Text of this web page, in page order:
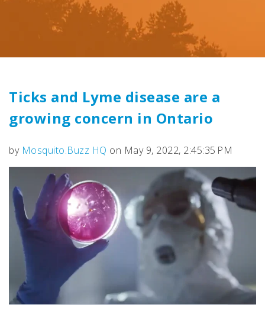
Ticks and Lyme disease are a
growing concern in Ontario
by Mosquito.Buzz HQ on May 9, 2022, 2:45:35 PM